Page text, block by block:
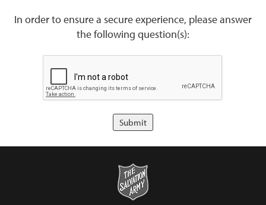
In order to ensure a secure experience, please answer
the following question(s):